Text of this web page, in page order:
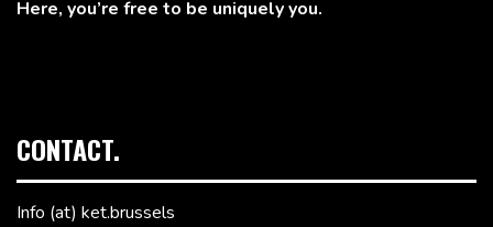
Here, you’re free to be uniquely you.
CONTACT.
Info (at) ket.brussels